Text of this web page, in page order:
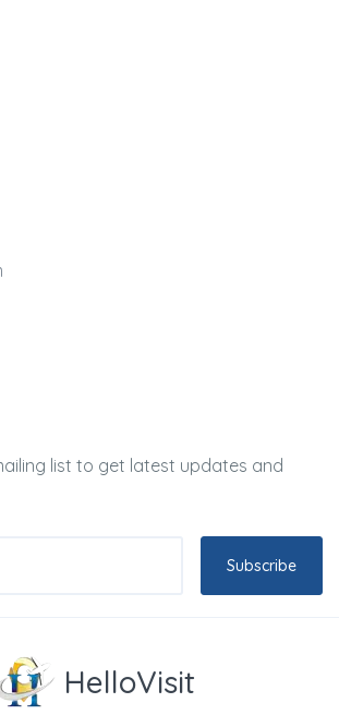
list to get latest updates and
Subscribe
HelloVisit